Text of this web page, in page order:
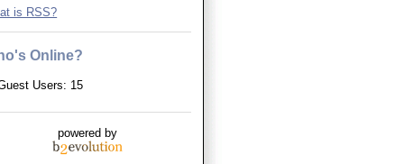
is RSS?
Online?
Users: 15
powered by